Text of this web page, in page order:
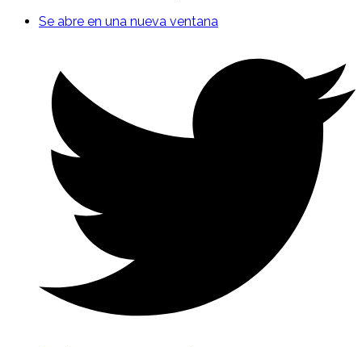
Se abre en una nueva ventana